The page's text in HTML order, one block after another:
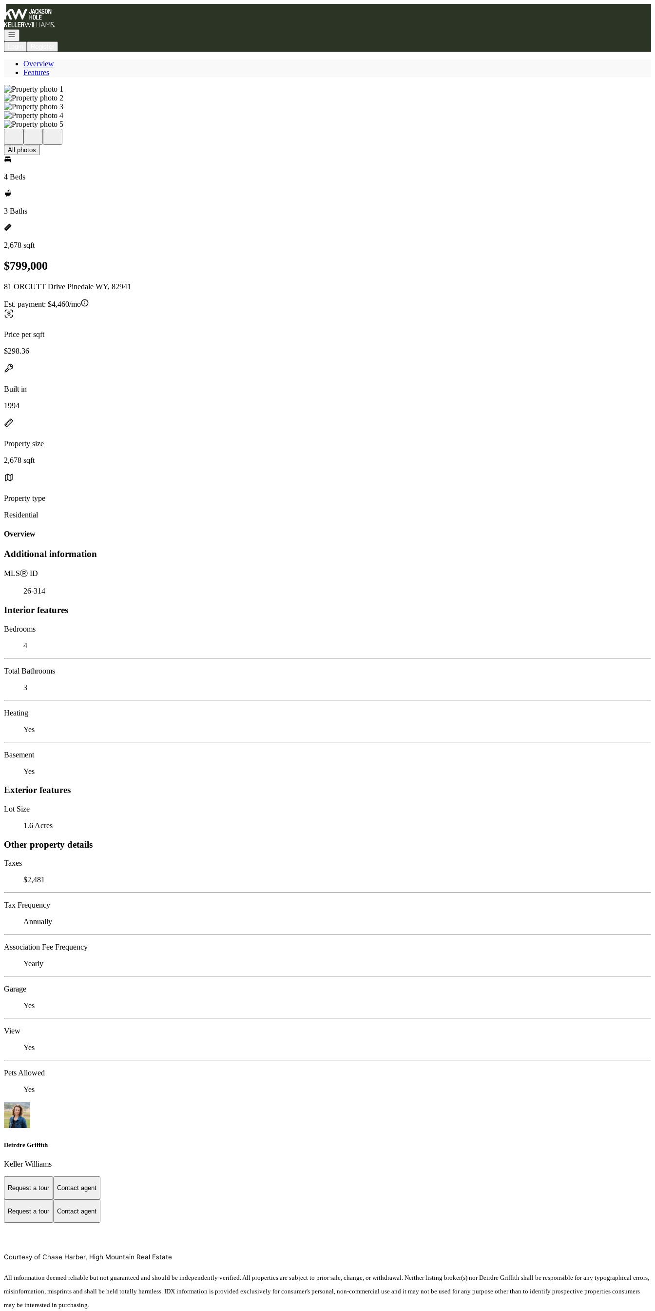
Go to: Homepage
Open navigation
Overview
Features
All photos
4 Beds
3 Baths
2,678 sqft
$799,000
81 ORCUTT Drive Pinedale WY, 82941
Est. payment: $4,460/mo
Price per sqft
$298.36
Built in
1994
Property size
2,678 sqft
Property type
Residential
Overview
Additional information
MLSⓇ ID
26-314
Interior features
Bedrooms
4
Total Bathrooms
3
Heating
Yes
Basement
Yes
Exterior features
Lot Size
1.6 Acres
Other property details
Taxes
$2,481
Tax Frequency
Annually
Association Fee Frequency
Yearly
Garage
Yes
View
Yes
Pets Allowed
Yes
Deirdre Griffith
Keller Williams
Request a tour Contact agent
Request a tour Contact agent
Courtesy of Chase Harber, High Mountain Real Estate
All information deemed reliable but not guaranteed and should be independently verified. All properties are subject to prior sale, change, or withdrawal. Neither listing broker(s) nor Deirdre Griffith shall be responsible for any typographical errors,
misinformation, misprints and shall be held totally harmless. IDX information is provided exclusively for consumer's personal, non-commercial use and it may not be used for any purpose other than to identify prospective properties consumers
may be interested in purchasing.